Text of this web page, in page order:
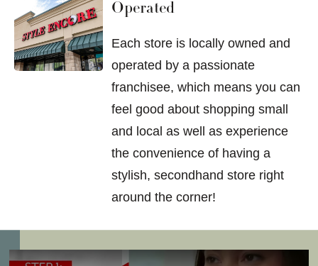
Operated
Each store is locally owned and
operated by a passionate
franchisee, which means you can
feel good about shopping small
and local as well as experience
the convenience of having a
stylish, secondhand store right
around the corner!